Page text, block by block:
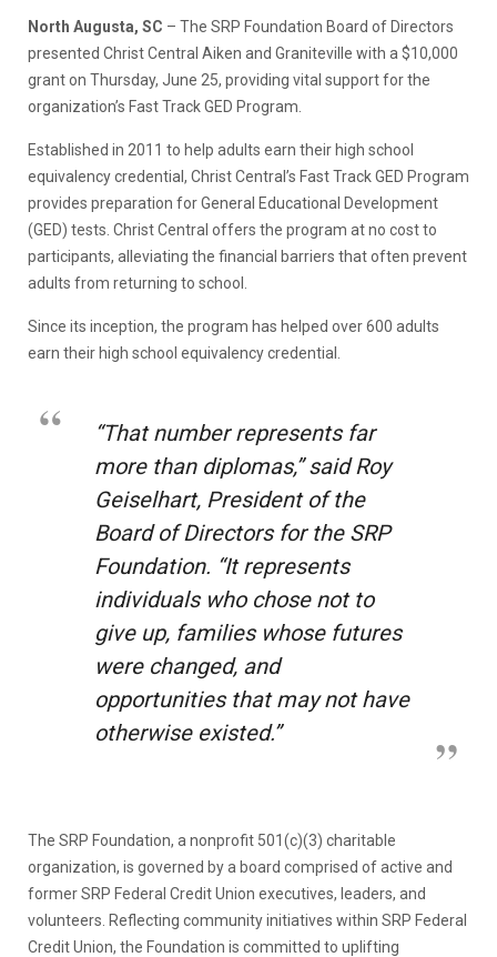
North Augusta, SC – The SRP Foundation Board of Directors
presented Christ Central Aiken and Graniteville with a $10,000
grant on Thursday, June 25, providing vital support for the
organization’s Fast Track GED Program.
Established in 2011 to help adults earn their high school
equivalency credential, Christ Central’s Fast Track GED Program
provides preparation for General Educational Development
(GED) tests. Christ Central offers the program at no cost to
participants, alleviating the financial barriers that often prevent
adults from returning to school.
Since its inception, the program has helped over 600 adults
earn their high school equivalency credential.
“That number represents far
more than diplomas,” said Roy
Geiselhart, President of the
Board of Directors for the SRP
Foundation. “It represents
individuals who chose not to
give up, families whose futures
were changed, and
opportunities that may not have
otherwise existed.”
The SRP Foundation, a nonprofit 501(c)(3) charitable
organization, is governed by a board comprised of active and
former SRP Federal Credit Union executives, leaders, and
volunteers. Reflecting community initiatives within SRP Federal
Credit Union, the Foundation is committed to uplifting